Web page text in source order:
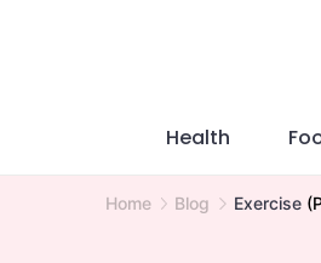
Health
Home Blog Exercise